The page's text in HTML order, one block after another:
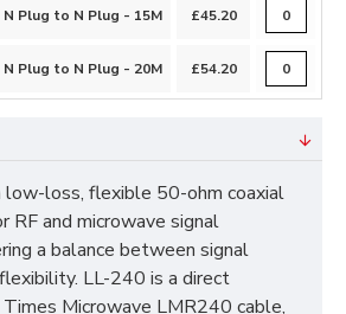
N Plug to N Plug - 15M £45.20
N Plug to N Plug - 20M £54.20
low-loss, flexible 50-ohm coaxial
RF and microwave signal
a balance between signal
LL-240 is a direct
Microwave LMR240 cable,